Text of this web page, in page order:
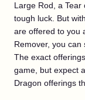
Large Rod, a
tough luck. But
are offered to you
Remover, you
The exact
game, but expect
Dragon offerings